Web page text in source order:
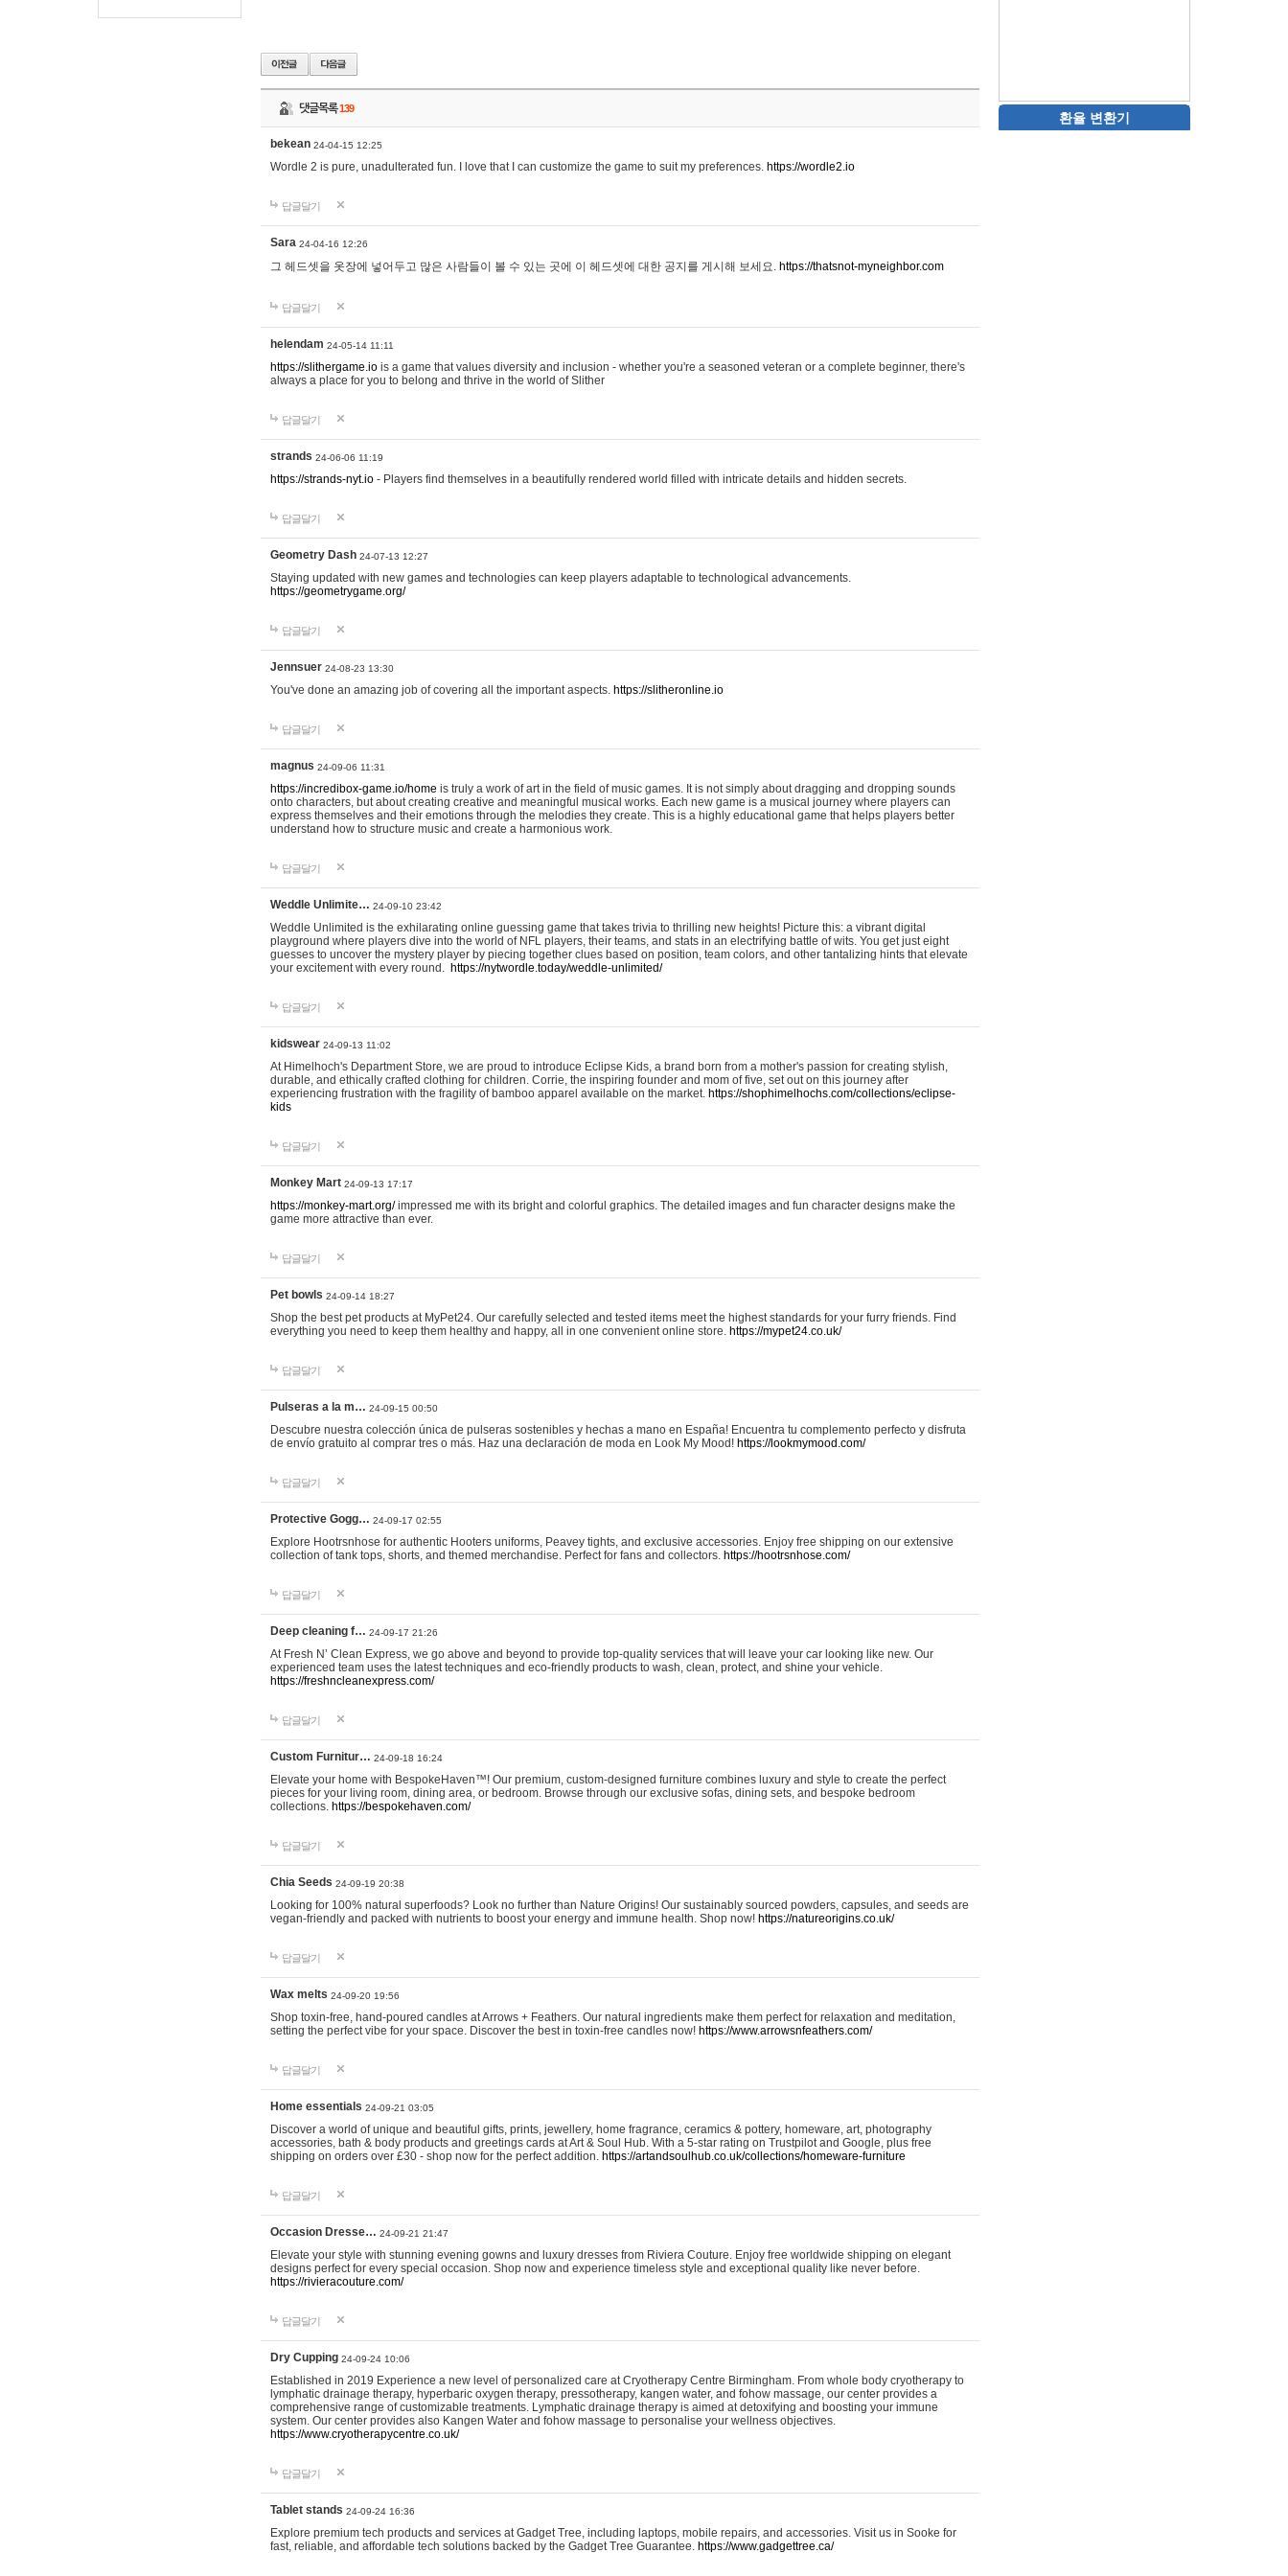
댓글목록139
bekean 24-04-15 12:25
Wordle 2 is pure, unadulterated fun. I love that I can customize the game to suit my preferences. https://wordle2.io
답글달기
Sara 24-04-16 12:26
그 헤드셋을 옷장에 넣어두고 많은 사람들이 볼 수 있는 곳에 이 헤드셋에 대한 공지를 게시해 보세요. https://thatsnot-myneighbor.com
답글달기
helendam 24-05-14 11:11
https://slithergame.io is a game that values diversity and inclusion - whether you're a seasoned veteran or a complete beginner, there's
always a place for you to belong and thrive in the world of Slither
답글달기
strands 24-06-06 11:19
https://strands-nyt.io - Players find themselves in a beautifully rendered world filled with intricate details and hidden secrets.
답글달기
Geometry Dash 24-07-13 12:27
Staying updated with new games and technologies can keep players adaptable to technological advancements.
https://geometrygame.org/
답글달기
Jennsuer 24-08-23 13:30
You've done an amazing job of covering all the important aspects. https://slitheronline.io
답글달기
magnus 24-09-06 11:31
https://incredibox-game.io/home is truly a work of art in the field of music games. It is not simply about dragging and dropping sounds
onto characters, but about creating creative and meaningful musical works. Each new game is a musical journey where players can
express themselves and their emotions through the melodies they create. This is a highly educational game that helps players better
understand how to structure music and create a harmonious work.
답글달기
Weddle Unlimite… 24-09-10 23:42
Weddle Unlimited is the exhilarating online guessing game that takes trivia to thrilling new heights! Picture this: a vibrant digital
playground where players dive into the world of NFL players, their teams, and stats in an electrifying battle of wits. You get just eight
guesses to uncover the mystery player by piecing together clues based on position, team colors, and other tantalizing hints that elevate
your excitement with every round. https://nytwordle.today/weddle-unlimited/
답글달기
kidswear 24-09-13 11:02
At Himelhoch's Department Store, we are proud to introduce Eclipse Kids, a brand born from a mother's passion for creating stylish,
durable, and ethically crafted clothing for children. Corrie, the inspiring founder and mom of five, set out on this journey after
experiencing frustration with the fragility of bamboo apparel available on the market. https://shophimelhochs.com/collections/eclipse-
kids
답글달기
Monkey Mart 24-09-13 17:17
https://monkey-mart.org/impressed me with its bright and colorful graphics. The detailed images and fun character designs make the
game more attractive than ever.
답글달기
Pet bowls 24-09-14 18:27
Shop the best pet products at MyPet24. Our carefully selected and tested items meet the highest standards for your furry friends. Find
everything you need to keep them healthy and happy, all in one convenient online store. https://mypet24.co.uk/
답글달기
Pulseras a la m… 24-09-15 00:50
Descubre nuestra colección única de pulseras sostenibles y hechas a mano en España! Encuentra tu complemento perfecto y disfruta
de envío gratuito al comprar tres o más. Haz una declaración de moda en Look My Mood! https://lookmymood.com/
답글달기
Protective Gogg… 24-09-17 02:55
Explore Hootrsnhose for authentic Hooters uniforms, Peavey tights, and exclusive accessories. Enjoy free shipping on our extensive
collection of tank tops, shorts, and themed merchandise. Perfect for fans and collectors. https://hootrsnhose.com/
답글달기
Deep cleaning f… 24-09-17 21:26
At Fresh N’ Clean Express, we go above and beyond to provide top-quality services that will leave your car looking like new. Our
experienced team uses the latest techniques and eco-friendly products to wash, clean, protect, and shine your vehicle.
https://freshncleanexpress.com/
답글달기
Custom Furnitur… 24-09-18 16:24
Elevate your home with BespokeHaven™! Our premium, custom-designed furniture combines luxury and style to create the perfect
pieces for your living room, dining area, or bedroom. Browse through our exclusive sofas, dining sets, and bespoke bedroom
collections. https://bespokehaven.com/
답글달기
Chia Seeds 24-09-19 20:38
Looking for 100% natural superfoods? Look no further than Nature Origins! Our sustainably sourced powders, capsules, and seeds are
vegan-friendly and packed with nutrients to boost your energy and immune health. Shop now! https://natureorigins.co.uk/
답글달기
Wax melts 24-09-20 19:56
Shop toxin-free, hand-poured candles at Arrows + Feathers. Our natural ingredients make them perfect for relaxation and meditation,
setting the perfect vibe for your space. Discover the best in toxin-free candles now! https://www.arrowsnfeathers.com/
답글달기
Home essentials 24-09-21 03:05
Discover a world of unique and beautiful gifts, prints, jewellery, home fragrance, ceramics & pottery, homeware, art, photography
accessories, bath & body products and greetings cards at Art & Soul Hub. With a 5-star rating on Trustpilot and Google, plus free
shipping on orders over £30 - shop now for the perfect addition. https://artandsoulhub.co.uk/collections/homeware-furniture
답글달기
Occasion Dresse… 24-09-21 21:47
Elevate your style with stunning evening gowns and luxury dresses from Riviera Couture. Enjoy free worldwide shipping on elegant
designs perfect for every special occasion. Shop now and experience timeless style and exceptional quality like never before.
https://rivieracouture.com/
답글달기
Dry Cupping 24-09-24 10:06
Established in 2019 Experience a new level of personalized care at Cryotherapy Centre Birmingham. From whole body cryotherapy to
lymphatic drainage therapy, hyperbaric oxygen therapy, pressotherapy, kangen water, and fohow massage, our center provides a
comprehensive range of customizable treatments. Lymphatic drainage therapy is aimed at detoxifying and boosting your immune
system. Our center provides also Kangen Water and fohow massage to personalise your wellness objectives.
https://www.cryotherapycentre.co.uk/
답글달기
Tablet stands 24-09-24 16:36
Explore premium tech products and services at Gadget Tree, including laptops, mobile repairs, and accessories. Visit us in Sooke for
fast, reliable, and affordable tech solutions backed by the Gadget Tree Guarantee. https://www.gadgettree.ca/
환율 변환기